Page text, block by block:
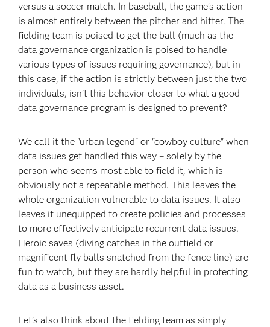
versus a soccer match. In baseball, the game’s action
is almost entirely between the pitcher and hitter. The
fielding team is poised to get the ball (much as the
data governance organization is poised to handle
various types of issues requiring governance), but in
this case, if the action is strictly between just the two
individuals, isn’t this behavior closer to what a good
data governance program is designed to prevent?
We call it the "urban legend" or "cowboy culture" when
data issues get handled this way – solely by the
person who seems most able to field it, which is
obviously not a repeatable method. This leaves the
whole organization vulnerable to data issues. It also
leaves it unequipped to create policies and processes
to more effectively anticipate recurrent data issues.
Heroic saves (diving catches in the outfield or
magnificent fly balls snatched from the fence line) are
fun to watch, but they are hardly helpful in protecting
data as a business asset.
Let’s also think about the fielding team as simply